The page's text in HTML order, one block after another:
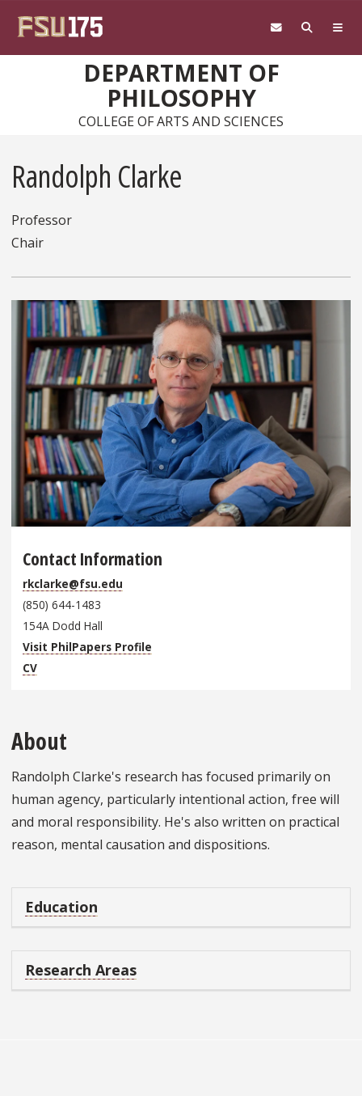
DEPARTMENT OF
PHILOSOPHY
COLLEGE OF ARTS AND SCIENCES
Randolph Clarke
Professor
Chair
Contact Information
rkclarke@fsu.edu
(850) 644-1483
154A Dodd Hall
Visit PhilPapers Profile
CV
About
Randolph Clarke's research has focused primarily on
human agency, particularly intentional action, free will
and moral responsibility. He's also written on practical
reason, mental causation and dispositions.
Education
Research Areas